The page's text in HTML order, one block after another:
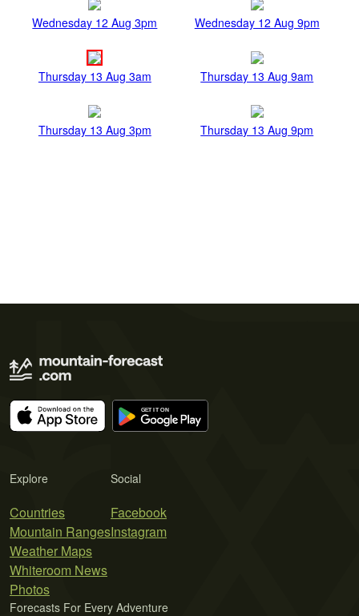
Wednesday 12 Aug 3pm Wednesday 12 Aug 9pm
Thursday 13 Aug 3am Thursday 13 Aug 9am
Thursday 13 Aug 3pm Thursday 13 Aug 9pm
Explore
Countries
Mountain Ranges
Weather Maps
Whiteroom News
Photos
Social
Facebook
Instagram
Forecasts For Every Adventure